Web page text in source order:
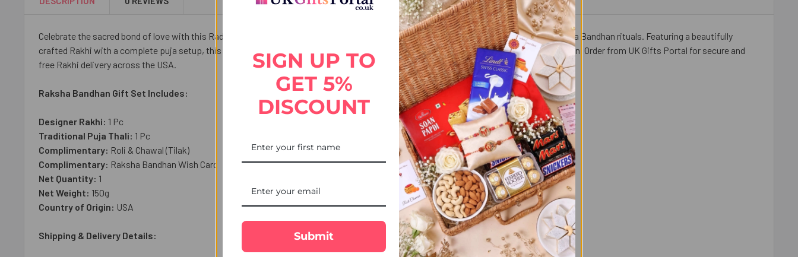
Celebrate the sacred bond of love with this Radiant Rakhi with Puja Thali, designed to bring elegance and traditional charm to your Raksha Bandhan rituals. Featuring a beautifully
crafted Rakhi with a complete puja setup, this thoughtful gift adds blessings, happiness, and festive warmth to your brother’s celebration. Order from UK Gifts Portal for secure and
free Rakhi delivery across the USA.
Raksha Bandhan Gift Set Includes:
Designer Rakhi: 1 Pc
Traditional Puja Thali: 1 Pc
Complimentary: Roli & Chawal (Tilak)
Complimentary: Raksha Bandhan Wish Card
Net Quantity: 1
Net Weight: 150g
Country of Origin: USA
Shipping & Delivery Details:
SIGN UP TO
GET 5%
DISCOUNT
Submit